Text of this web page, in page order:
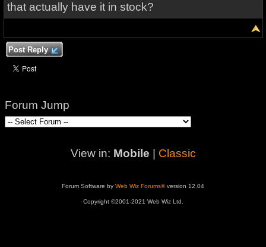
that actually have it in stock?
Post Reply
Forum Jump
View in: Mobile Classic
Forum Software by Web Wiz Forums®version 12.04
Copyright ©2001-2021 Web Wiz Ltd.